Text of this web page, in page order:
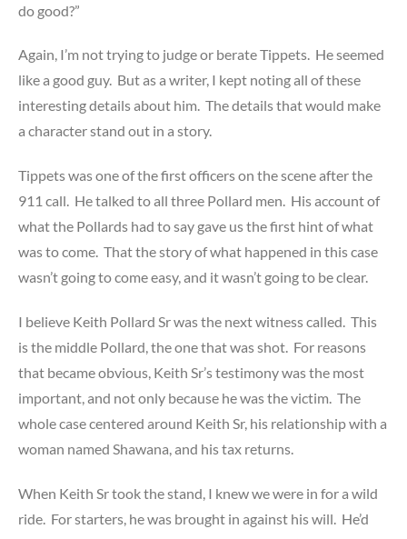
do good?”
Again, I’m not trying to judge or berate Tippets. He seemed
like a good guy. But as a writer, I kept noting all of these
interesting details about him. The details that would make
a character stand out in a story.
Tippets was one of the first officers on the scene after the
911 call. He talked to all three Pollard men. His account of
what the Pollards had to say gave us the first hint of what
was to come. That the story of what happened in this case
wasn’t going to come easy, and it wasn’t going to be clear.
I believe Keith Pollard Sr was the next witness called. This
is the middle Pollard, the one that was shot. For reasons
that became obvious, Keith Sr’s testimony was the most
important, and not only because he was the victim. The
whole case centered around Keith Sr, his relationship with a
woman named Shawana, and his tax returns.
When Keith Sr took the stand, I knew we were in for a wild
ride. For starters, he was brought in against his will. He’d